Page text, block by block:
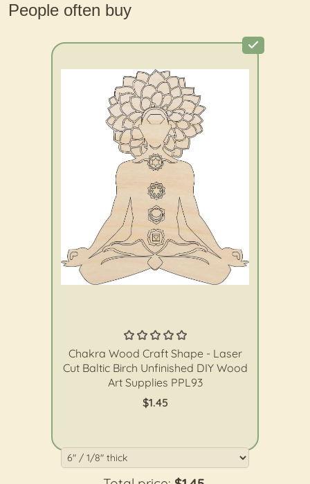
People often buy
Chakra Wood Craft Shape - Laser
Cut Baltic Birch Unfinished DIY Wood
Art Supplies PPL93
$1.45